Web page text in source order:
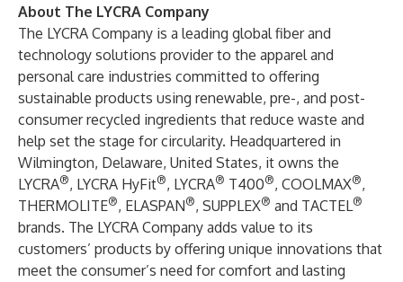
About The LYCRA Company
The LYCRA Company is a leading global fiber and
technology solutions provider to the apparel and
personal care industries committed to offering
sustainable products using renewable, pre-, and post-
consumer recycled ingredients that reduce waste and
help set the stage for circularity. Headquartered in
Wilmington, Delaware, United States, it owns the
LYCRA®, LYCRA HyFit®, LYCRA® T400®, COOLMAX®,
THERMOLITE®, ELASPAN®, SUPPLEX® and TACTEL®
brands. The LYCRA Company adds value to its
customers’ products by offering unique innovations that
meet the consumer’s need for comfort and lasting